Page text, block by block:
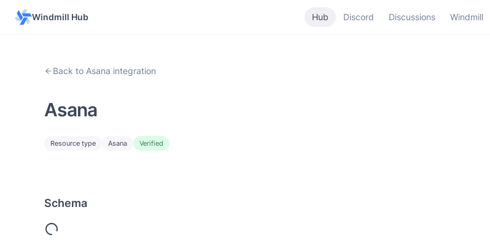
Windmill Hub Hub Discord Discussions Windmill
Back to Asana integration
Asana
Resource type Asana Verified
Schema